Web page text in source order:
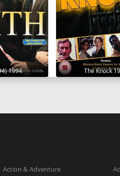
1994 The Knock
Action & Adventure